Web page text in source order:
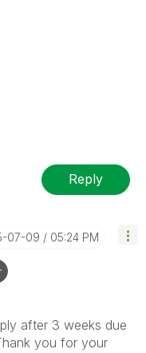
Reply
07-09 05:24 PM
after 3 weeks due
you for your